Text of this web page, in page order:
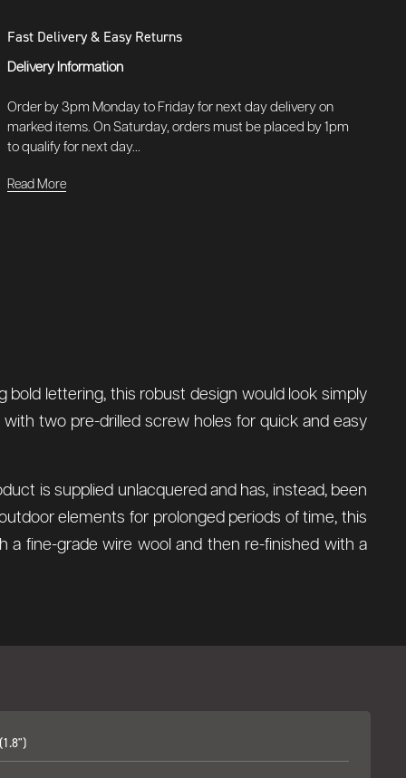
Fast Delivery & Easy Returns
Delivery Information
Order by 3pm Monday to Friday for next day delivery on
marked items. On Saturday, orders must be placed by 1pm
to qualify for next day...
Read More
bold lettering, this robust design would look simply
two pre-drilled screw holes for quick and easy
is supplied unlacquered and has, instead, been
elements for prolonged periods of time, this
a fine-grade wire wool and then re-finished with a